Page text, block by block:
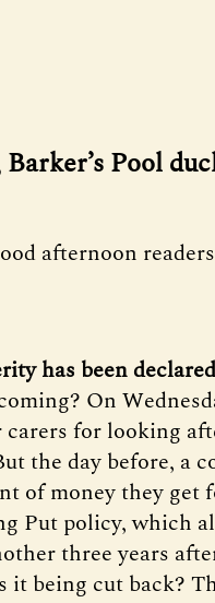
Barker’s Pool
ood afternoon
has been
On
carers for looking
the day before, a
of money they
Put policy, which
three years
it being cut back?